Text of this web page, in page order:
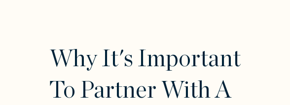
Why It's Important
To Partner With A